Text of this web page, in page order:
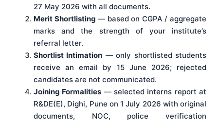
27 May 2026 with all documents.
Merit Shortlisting — based on CGPA / aggregate
marks and the strength of your institute’s
referral letter.
Shortlist Intimation — only shortlisted students
receive an email by 15 June 2026; rejected
candidates are not communicated.
Joining Formalities — selected interns report at
R&DE(E), Dighi, Pune on 1 July 2026 with original
documents, NOC, police verification